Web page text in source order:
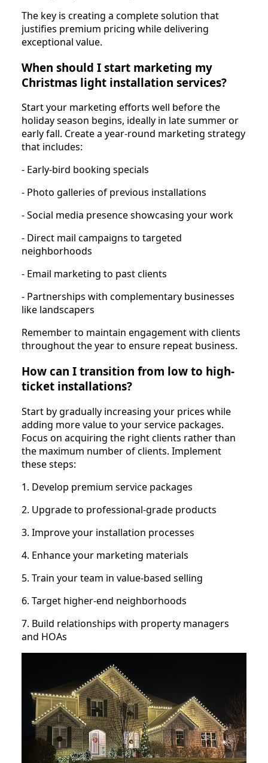
The key is creating a complete solution that
justifies premium pricing while delivering
exceptional value.
When should I start marketing my
Christmas light installation services?
Start your marketing efforts well before the
holiday season begins, ideally in late summer or
early fall. Create a year-round marketing strategy
that includes:
- Early-bird booking specials
- Photo galleries of previous installations
- Social media presence showcasing your work
- Direct mail campaigns to targeted
neighborhoods
- Email marketing to past clients
- Partnerships with complementary businesses
like landscapers
Remember to maintain engagement with clients
throughout the year to ensure repeat business.
How can I transition from low to high-
ticket installations?
Start by gradually increasing your prices while
adding more value to your service packages.
Focus on acquiring the right clients rather than
the maximum number of clients. Implement
these steps:
1. Develop premium service packages
2. Upgrade to professional-grade products
3. Improve your installation processes
4. Enhance your marketing materials
5. Train your team in value-based selling
6. Target higher-end neighborhoods
7. Build relationships with property managers
and HOAs